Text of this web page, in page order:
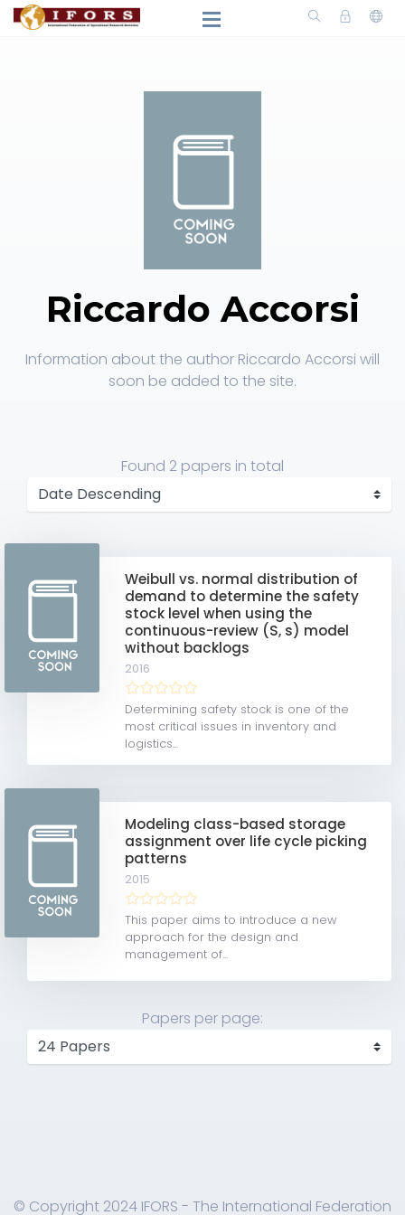
Riccardo Accorsi
Information about the author Riccardo Accorsi will
soon be added to the site.
Found 2 papers in total
Weibull vs. normal distribution of
demand to determine the safety
stock level when using the
continuous-review (S, s) model
without backlogs
2016
Determining safety stock is one of the
most critical issues in inventory and
logistics...
Modeling class-based storage
assignment over life cycle picking
patterns
2015
This paper aims to introduce a new
approach for the design and
management of...
Papers per page:
© Copyright 2024 IFORS - The International Federation